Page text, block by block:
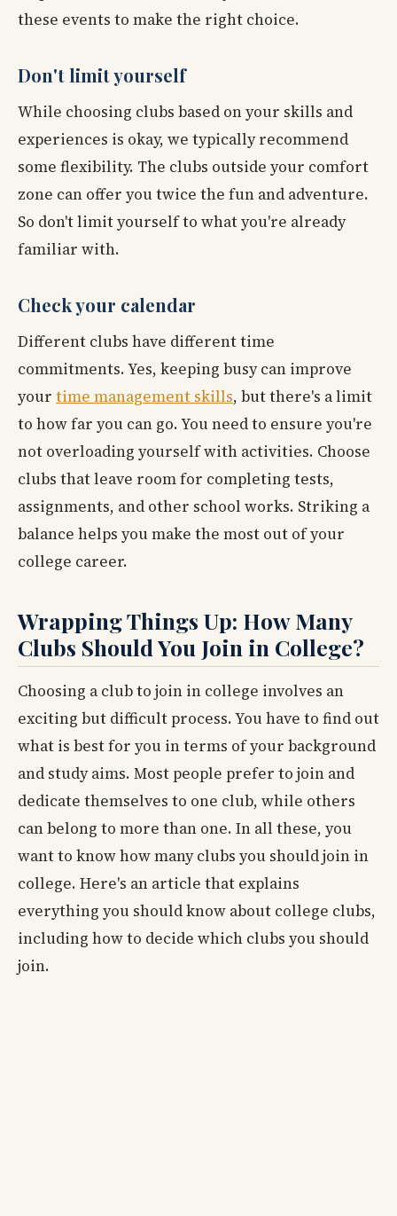
these events to make the right choice.
Don't limit yourself
While choosing clubs based on your skills and
experiences is okay, we typically recommend
some flexibility. The clubs outside your comfort
zone can offer you twice the fun and adventure.
So don't limit yourself to what you're already
familiar with.
Check your calendar
Different clubs have different time
commitments. Yes, keeping busy can improve
your time management skills, but there's a limit
to how far you can go. You need to ensure you're
not overloading yourself with activities. Choose
clubs that leave room for completing tests,
assignments, and other school works. Striking a
balance helps you make the most out of your
college career.
Wrapping Things Up: How Many
Clubs Should You Join in College?
Choosing a club to join in college involves an
exciting but difficult process. You have to find out
what is best for you in terms of your background
and study aims. Most people prefer to join and
dedicate themselves to one club, while others
can belong to more than one. In all these, you
want to know how many clubs you should join in
college. Here's an article that explains
everything you should know about college clubs,
including how to decide which clubs you should
join.